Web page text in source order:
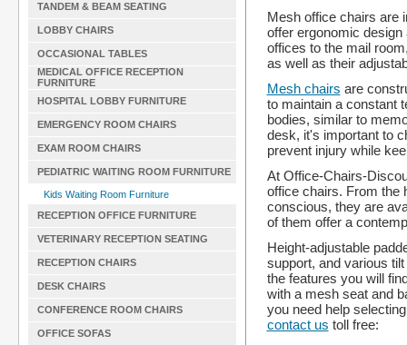
TANDEM & BEAM SEATING
LOBBY CHAIRS
OCCASIONAL TABLES
MEDICAL OFFICE RECEPTION
FURNITURE
HOSPITAL LOBBY FURNITURE
EMERGENCY ROOM CHAIRS
EXAM ROOM CHAIRS
PEDIATRIC WAITING ROOM FURNITURE
Kids Waiting Room Furniture
RECEPTION OFFICE FURNITURE
VETERINARY RECEPTION SEATING
RECEPTION CHAIRS
DESK CHAIRS
CONFERENCE ROOM CHAIRS
OFFICE SOFAS
Mesh office chairs are
offer ergonomic
offices to the mail
as well as their
Mesh chairs are
to maintain a constant
bodies, similar to
desk, it's important to
prevent injury while
At Office-Chairs-
office chairs. From the
conscious, they are
of them offer a
Height-adjustable
support, and various
the features you will
with a mesh seat and
you need help
contact us toll free: